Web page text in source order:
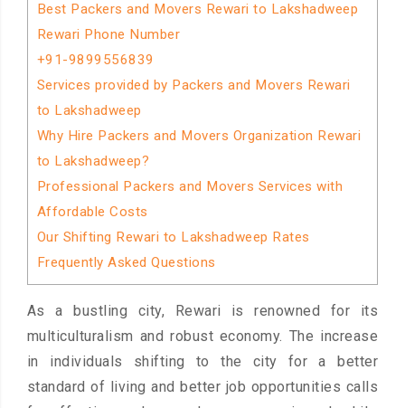
Best Packers and Movers Rewari to Lakshadweep
Rewari Phone Number
+91-9899556839
Services provided by Packers and Movers Rewari
to Lakshadweep
Why Hire Packers and Movers Organization Rewari
to Lakshadweep?
Professional Packers and Movers Services with
Affordable Costs
Our Shifting Rewari to Lakshadweep Rates
Frequently Asked Questions
As a bustling city, Rewari is renowned for its
multiculturalism and robust economy. The increase
in individuals shifting to the city for a better
standard of living and better job opportunities calls